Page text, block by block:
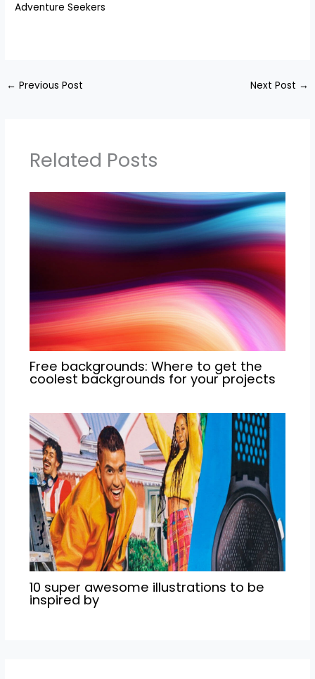
Adventure Seekers
← Previous Post Next Post →
Related Posts
Free backgrounds: Where to get the
coolest backgrounds for your projects
10 super awesome illustrations to be
inspired by